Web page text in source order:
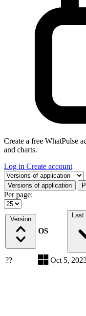
Create a free WhatPulse
and charts.
Log in Create account
Select a tab
Versions of application
Per page:
Version
OS
Last
?? Oct 5,